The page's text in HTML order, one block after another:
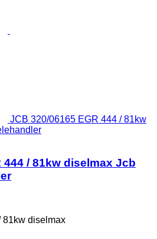
JCB 320/06165 EGR 444 / 81kw
444 / 81kw diselmax Jcb
81kw diselmax